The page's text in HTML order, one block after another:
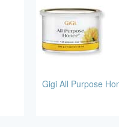
Gigi All Purpose